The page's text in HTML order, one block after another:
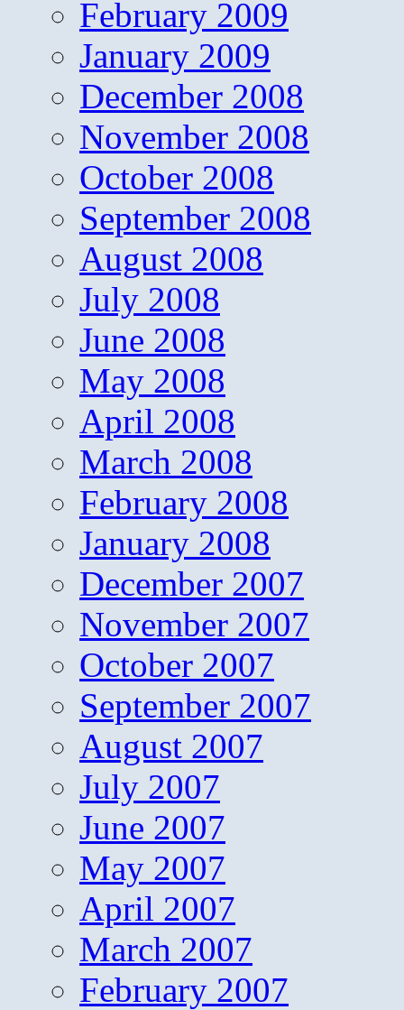
February 2009
January 2009
December 2008
November 2008
October 2008
September 2008
August 2008
July 2008
June 2008
May 2008
April 2008
March 2008
February 2008
January 2008
December 2007
November 2007
October 2007
September 2007
August 2007
July 2007
June 2007
May 2007
April 2007
March 2007
February 2007